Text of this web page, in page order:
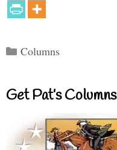
Categories
Columns
Get Pat’s Columns